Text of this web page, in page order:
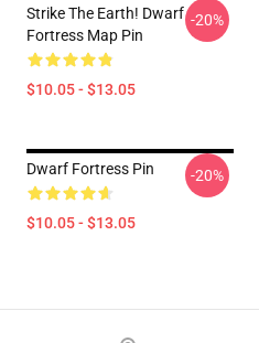
Strike The Earth! Dwarf
Fortress Map Pin
$10.05 - $13.05
-20%
Dwarf Fortress Pin
$10.05 - $13.05
-20%